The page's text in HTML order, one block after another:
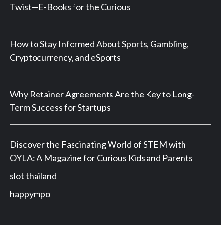
Twist—E-Books for the Curious
How to Stay Informed About Sports, Gambling,
Cryptocurrency, and eSports
Why Retainer Agreements Are the Key to Long-
Term Success for Startups
Discover the Fascinating World of STEM with
OYLA: A Magazine for Curious Kids and Parents
slot thailand
happympo